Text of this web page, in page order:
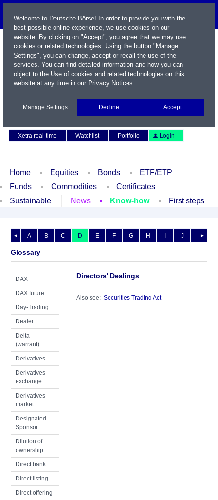
Xetra real-time
Watchlist Portfolio Login
Home Equities Bonds
ETF/ETP
Funds
Commodities
Certificates
Sustainable
News Know-how First steps
◄ ►
A B C D E F G H I J K
Glossary
DAX
DAX future
Day-Trading
Dealer
Delta
(warrant)
Derivatives
Derivatives
exchange
Derivatives
market
Designated
Sponsor
Dilution of
ownership
Direct bank
Direct listing
Direct offering
Directors' Dealings
Also see: Securities Trading Act
Welcome to Deutsche Börse! In order to provide you with the
best possible online experience, we use cookies on our
website. By clicking on "Accept", you agree that we may use
cookies or related technologies. Using the button "Manage
Settings", you can change, accept or recall the use of the
services. You can find detailed information and how you can
object to the Use of cookies and related technologies on this
website at any time in our Privacy Notices.
Manage Settings Decline Accept